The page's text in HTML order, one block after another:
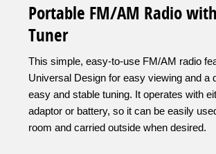
Portable FM/AM Radio
Tuner
This simple, easy-to-use FM/AM radio
Universal Design for easy viewing and a
easy and stable tuning. It operates with
adaptor or battery, so it can be easily
room and carried outside when desired.